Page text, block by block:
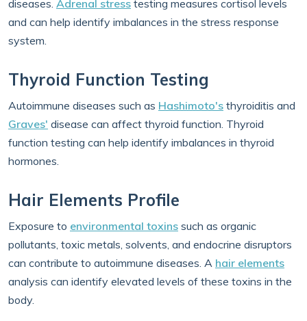
diseases. Adrenal stress testing measures cortisol levels
and can help identify imbalances in the stress response
system.
Thyroid Function Testing
Autoimmune diseases such as Hashimoto's thyroiditis and
Graves' disease can affect thyroid function. Thyroid
function testing can help identify imbalances in thyroid
hormones.
Hair Elements Profile
Exposure to environmental toxins such as organic
pollutants, toxic metals, solvents, and endocrine disruptors
can contribute to autoimmune diseases. A hair elements
analysis can identify elevated levels of these toxins in the
body.